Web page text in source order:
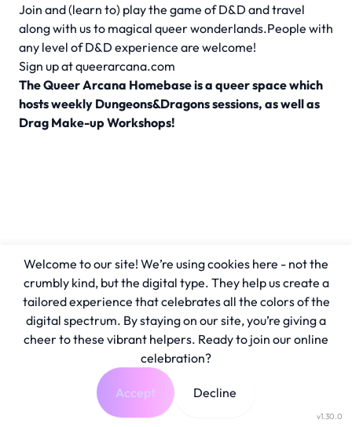
Join and (learn to) play the game of D&D and travel
along with us to magical queer wonderlands.People with
any level of D&D experience are welcome!
Sign up atqueerarcana.com
The Queer Arcana Homebase is a queer space which
hosts weekly Dungeons&Dragons sessions, as well as
Drag Make-up Workshops!
v1.30.0
Welcome to our site! We’re using cookies here - not the
crumbly kind, but the digital type. They help us create a
tailored experience that celebrates all the colors of the
digital spectrum. By staying on our site, you’re giving a
cheer to these vibrant helpers. Ready to join our online
celebration?
Accept Decline